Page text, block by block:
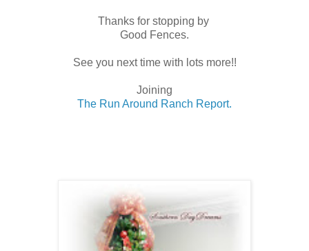
Thanks for stopping by
Good Fences.
See you next time with lots more!!
Joining
The Run Around Ranch Report.